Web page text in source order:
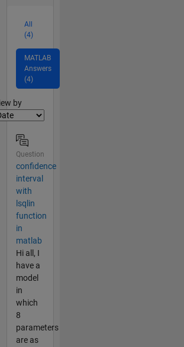
All
(4)
MATLAB
Answers
(4)
by
Question
confidence
interval
with
lsqlin
function
in
matlab
Hi all, I
have a
model
in
which
8
parameters
are as